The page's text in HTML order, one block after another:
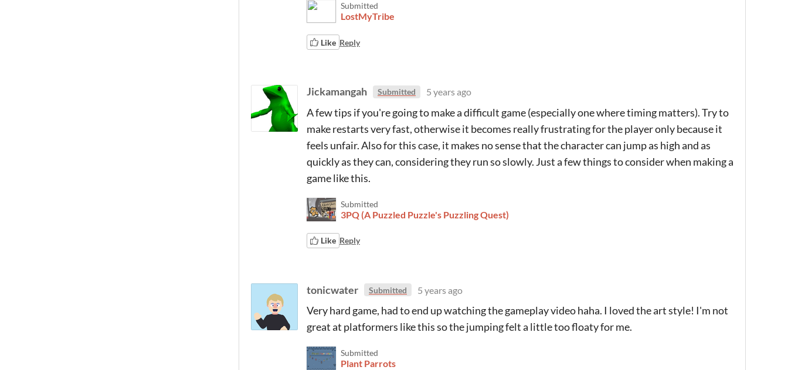
Submitted
LostMyTribe
Like Reply
Jickamangah Submitted 5 years ago
A few tips if you're going to make a difficult game (especially one where timing matters). Try to
make restarts very fast, otherwise it becomes really frustrating for the player only because it
feels unfair. Also for this case, it makes no sense that the character can jump as high and as
quickly as they can, considering they run so slowly. Just a few things to consider when making a
game like this.
Submitted
3PQ (A Puzzled Puzzle's Puzzling Quest)
Like Reply
tonicwater Submitted 5 years ago
Very hard game, had to end up watching the gameplay video haha. I loved the art style! I'm not
great at platformers like this so the jumping felt a little too floaty for me.
Submitted
Plant Parrots